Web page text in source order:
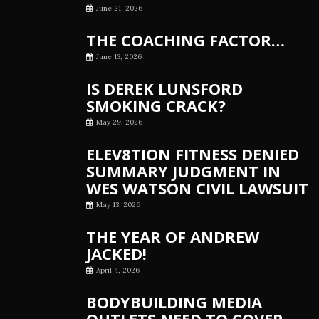
June 21, 2026
THE COACHING FACTOR…
June 13, 2026
IS DEREK LUNSFORD
SMOKING CRACK?
May 29, 2026
ELEV8TION FITNESS DENIED
SUMMARY JUDGMENT IN
WES WATSON CIVIL LAWSUIT
May 13, 2026
THE YEAR OF ANDREW
JACKED!
April 4, 2026
BODYBUILDING MEDIA